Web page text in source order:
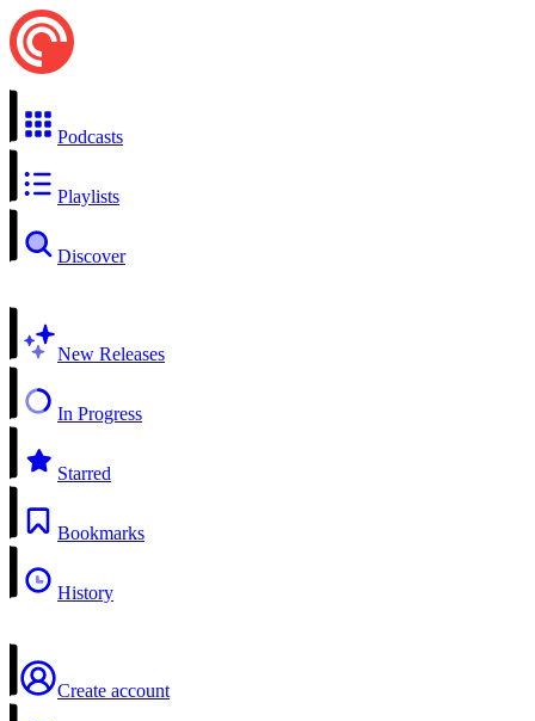
Podcasts
Playlists
Discover
New Releases
In Progress
Starred
Bookmarks
History
Create account